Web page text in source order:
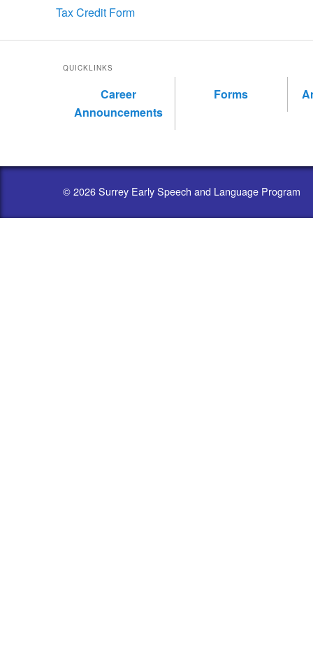
Tax Credit Form
QUICKLINKS
Career
Announcements
Forms
© 2026 Surrey Early Speech and Language Program